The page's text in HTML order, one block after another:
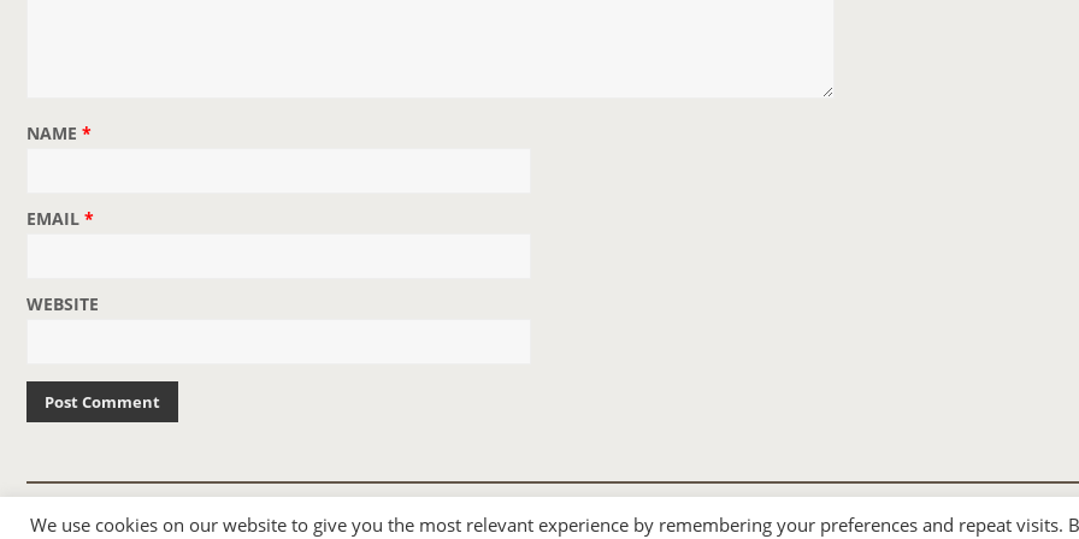
NAME *
EMAIL *
WEBSITE
© 2007-2024 TAYLOR SWIFT WEB
We use cookies on our website to give you the most relevant experience by remembering your preferences and repeat visits.